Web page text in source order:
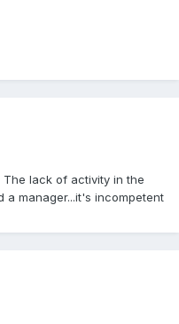
lack of activity in the
manager...it's incompetent